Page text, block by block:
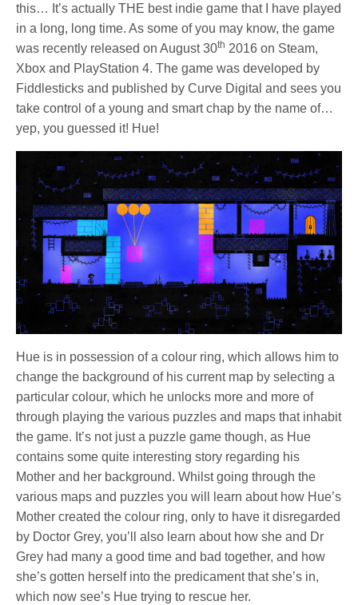
this… It’s actually THE best indie game that I have played
in a long, long time. As some of you may know, the game
was recently released on August 30th 2016 on Steam,
Xbox and PlayStation 4. The game was developed by
Fiddlesticks and published by Curve Digital and sees you
take control of a young and smart chap by the name of…
yep, you guessed it! Hue!
Hue is in possession of a colour ring, which allows him to
change the background of his current map by selecting a
particular colour, which he unlocks more and more of
through playing the various puzzles and maps that inhabit
the game. It’s not just a puzzle game though, as Hue
contains some quite interesting story regarding his
Mother and her background. Whilst going through the
various maps and puzzles you will learn about how Hue’s
Mother created the colour ring, only to have it disregarded
by Doctor Grey, you’ll also learn about how she and Dr
Grey had many a good time and bad together, and how
she’s gotten herself into the predicament that she’s in,
which now see’s Hue trying to rescue her.